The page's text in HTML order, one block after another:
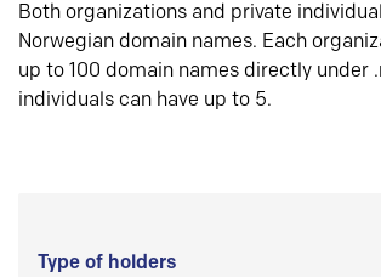
Both organizations and private
Norwegian domain names. Each
up to 100 domain names directly under
individuals can have up to 5.
Type of holders